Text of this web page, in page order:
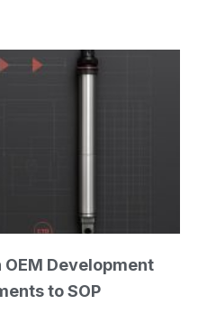
Development
to SOP